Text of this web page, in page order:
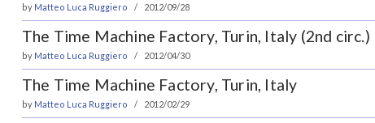
by Matteo Luca Ruggiero 2012/09/28
The Time Machine Factory, Turin, Italy (2nd circ.)
by Matteo Luca Ruggiero 2012/04/30
The Time Machine Factory, Turin, Italy
by Matteo Luca Ruggiero 2012/02/29